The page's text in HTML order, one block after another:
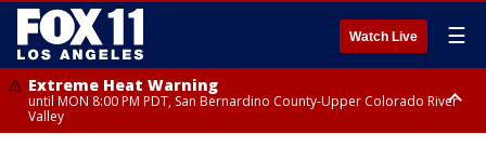
Watch Live ☰
Extreme Heat Warning
until MON 8:00 PM PDT, San Bernardino County-Upper Colorado River
Valley